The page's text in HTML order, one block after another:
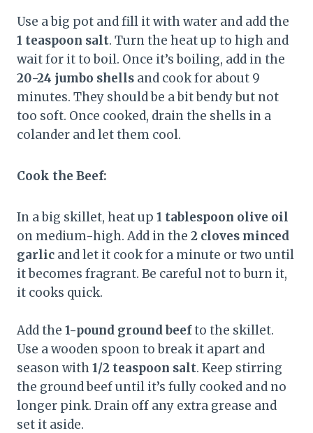
Use a big pot and fill it with water and add the
1 teaspoon salt. Turn the heat up to high and
wait for it to boil. Once it’s boiling, add in the
20-24 jumbo shells and cook for about 9
minutes. They should be a bit bendy but not
too soft. Once cooked, drain the shells in a
colander and let them cool.
Cook the Beef:
In a big skillet, heat up 1 tablespoon olive oil
on medium-high. Add in the 2 cloves minced
garlic and let it cook for a minute or two until
it becomes fragrant. Be careful not to burn it,
it cooks quick.
Add the 1-pound ground beefto the skillet.
Use a wooden spoon to break it apart and
season with1/2 teaspoon salt. Keep stirring
the ground beef until it’s fully cooked and no
longer pink. Drain off any extra grease and
set it aside.